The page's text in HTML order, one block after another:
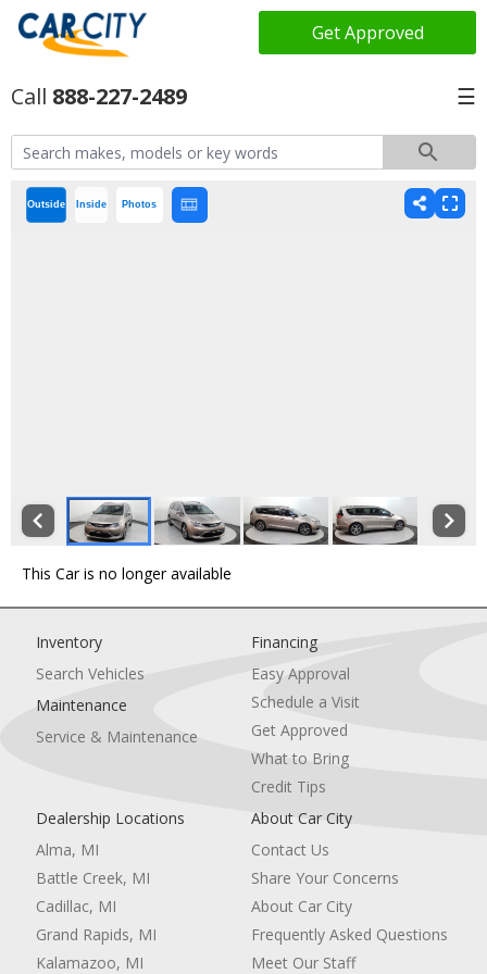
Get Approved
888-227-2489 ☰
Outside Inside Photos
This Car is no longer available
Inventory
Search Vehicles
Maintenance
Service & Maintenance
Financing
Easy Approval
Schedule a Visit
Get Approved
What to Bring
Credit Tips
Dealership Locations
Alma, MI
Battle Creek, MI
Cadillac, MI
Grand Rapids, MI
Kalamazoo, MI
About Car City
Contact Us
Share Your Concerns
About Car City
Frequently Asked Questions
Meet Our Staff